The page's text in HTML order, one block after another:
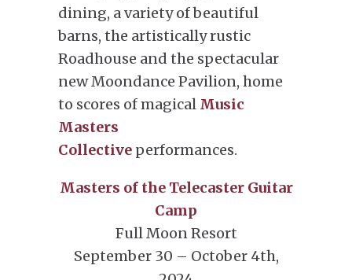
dining, a variety of beautiful
barns, the artistically rustic
Roadhouse and the spectacular
new Moondance Pavilion, home
to scores of magical Music
Masters
Collective performances.
Masters of the Telecaster Guitar
Camp
Full Moon Resort
September 30 – October 4th,